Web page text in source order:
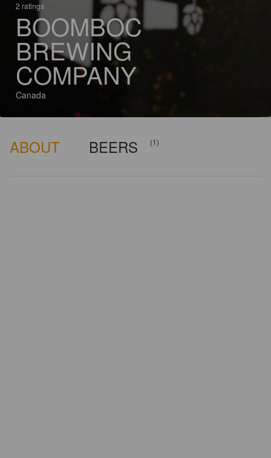
2 ratings
BOOMBOC
BREWING
COMPANY
Canada
ABOUT BEERS (1)